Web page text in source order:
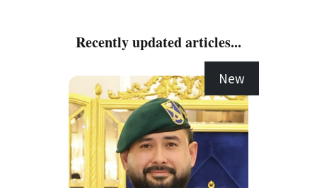
Recently updated articles...
New